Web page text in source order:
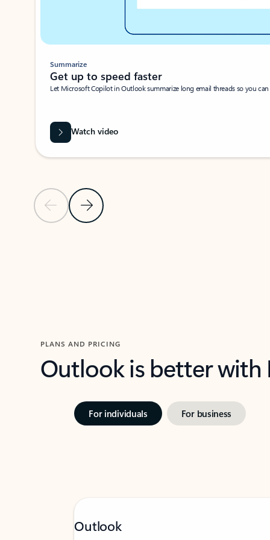
Previous SlideNext Slide
Summarize
Get up to speed faster ​
Let Microsoft Copilot in Outlook summarize long email threads so you
Watch video
PLANS AND PRICING
Outlook is better
For individuals For business
Outlook